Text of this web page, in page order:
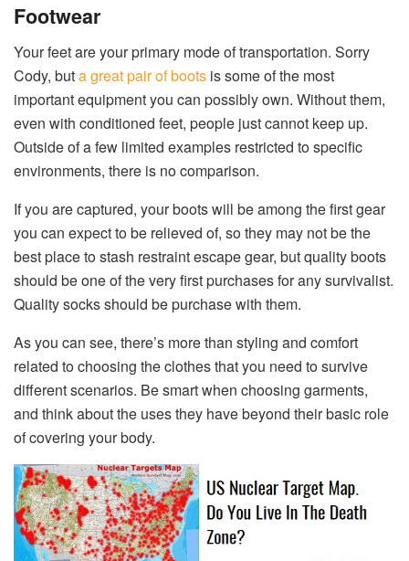
Footwear
Your feet are your primary mode of transportation. Sorry
Cody, buta great pair of boots is some of the most
important equipment you can possibly own. Without them,
even with conditioned feet, people just cannot keep up.
Outside of a few limited examples restricted to specific
environments, there is no comparison.
If you are captured, your boots will be among the first gear
you can expect to be relieved of, so they may not be the
best place to stash restraint escape gear, but quality boots
should be one of the very first purchases for any survivalist.
Quality socks should be purchase with them.
As you can see, there’s more than styling and comfort
related to choosing the clothes that you need to survive
different scenarios. Be smart when choosing garments,
and think about the uses they have beyond their basic role
of covering your body.